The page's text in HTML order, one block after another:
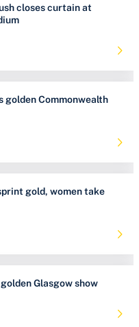
closes curtain at
golden Commonwealth
gold, women take
Glasgow show